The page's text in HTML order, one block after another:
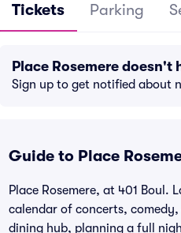
Tickets Parking
Place Rosemere
Sign up to get notified about
Guide to Place
Place Rosemere, at 401 Boul.
calendar of concerts,
dining hub, planning a full